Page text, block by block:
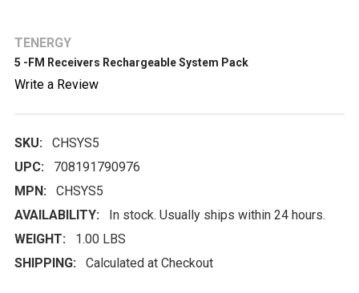
TENERGY
5 -FM Receivers Rechargeable System Pack
Write a Review
SKU:
CHSYS5
UPC:
708191790976
MPN:
CHSYS5
AVAILABILITY:
In stock. Usually ships within 24 hours.
WEIGHT:
1.00 LBS
SHIPPING:
Calculated at Checkout